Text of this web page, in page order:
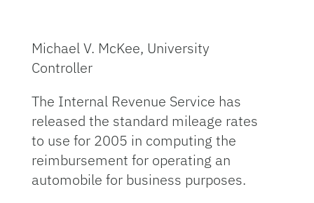
Michael V. McKee, University
Controller
The Internal Revenue Service has
released the standard mileage rates
to use for 2005 in computing the
reimbursement for operating an
automobile for business purposes.